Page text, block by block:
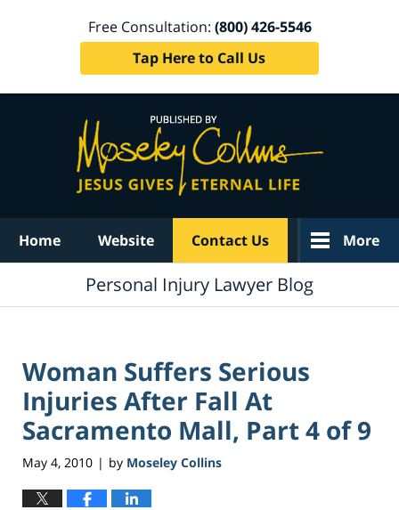
Free Consultation: (800) 426-5546
Tap Here to Call Us
Home Website Contact Us More
Personal Injury Lawyer Blog
Woman Suffers Serious
Injuries After Fall At
Sacramento Mall, Part 4 of 9
May 4, 2010 | by Moseley Collins